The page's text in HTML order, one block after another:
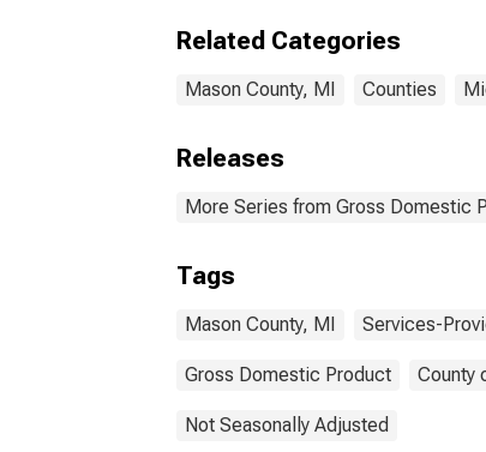
Related Categories
Mason County, MI Counties
Releases
More Series from Gross Domestic
Tags
Mason County, MI Services-
Gross Domestic Product County
Not Seasonally Adjusted